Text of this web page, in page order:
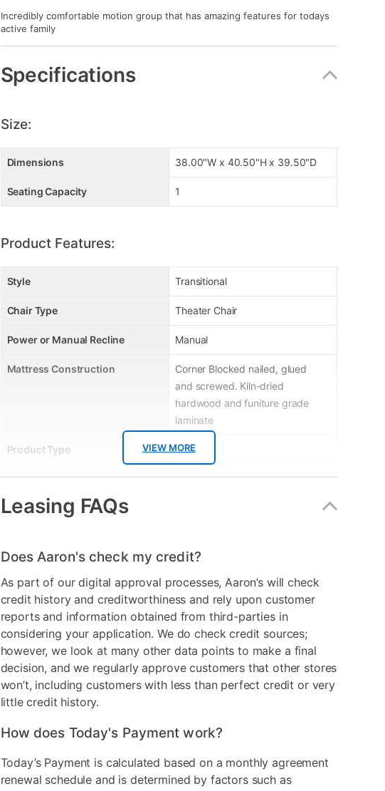
Incredibly comfortable motion group that has amazing features for todays
active family
Specifications
VIEW MORE
Size:
Dimensions 38.00"W x 40.50"H x 39.50"D
Seating Capacity 1
Product Features:
Style Transitional
Chair Type Theater Chair
Power or Manual Recline Manual
Mattress Construction
Corner Blocked nailed, glued
and screwed. Kiln-dried
hardwood and funiture grade
laminate
Product Type Recliner
Smart Capable No
Product Material
Model Number 9990-L1-1K
Leasing FAQs
Does Aaron's check my credit?
As part of our digital approval processes, Aaron’s will check
credit history and creditworthiness and rely upon customer
reports and information obtained from third-parties in
considering your application. We do check credit sources;
however, we look at many other data points to make a final
decision, and we regularly approve customers that other stores
won’t, including customers with less than perfect credit or very
little credit history.
How does Today's Payment work?
Today’s Payment is calculated based on a monthly agreement
renewal schedule and is determined by factors such as